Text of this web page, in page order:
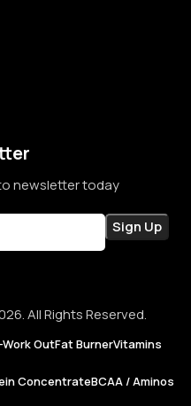
customers can shop
and without second
relationships over short-
newsletter today
All Rights Reserved.
Work OutFat BurnerVitamins
ConcentrateBCAA / Aminos